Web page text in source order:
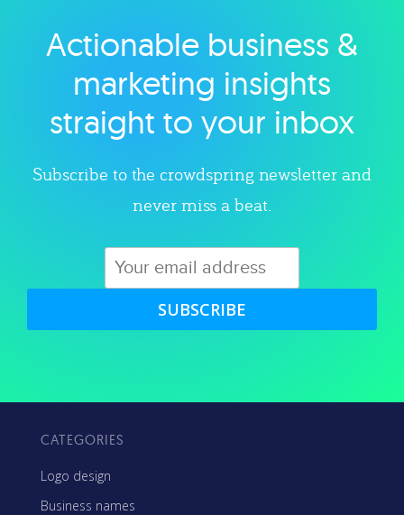
Explore category
Actionable business &
marketing insights
straight to your inbox
Subscribe to the crowdspring newsletter and
never miss a beat.
SUBSCRIBE
CATEGORIES
Logo design
Business names